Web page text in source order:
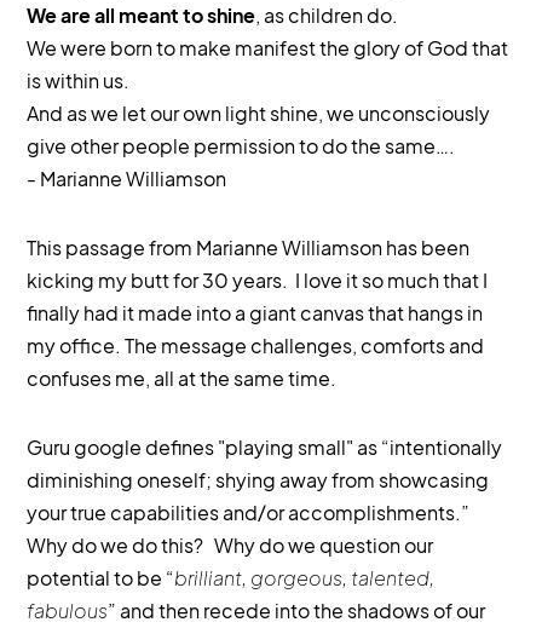
We are all meant to shine, as children do.
We were born to make manifest the glory of God that
is within us.
And as we let our own light shine, we unconsciously
give other people permission to do the same….
- Marianne Williamson
This passage from Marianne Williamson has been
kicking my butt for 30 years. I love it so much that I
finally had it made into a giant canvas that hangs in
my office. The message challenges, comforts and
confuses me, all at the same time.
Guru google defines "playing small" as “intentionally
diminishing oneself; shying away from showcasing
your true capabilities and/or accomplishments.”
Why do we do this? Why do we question our
potential to be “brilliant, gorgeous, talented,
fabulous” and then recede into the shadows of our